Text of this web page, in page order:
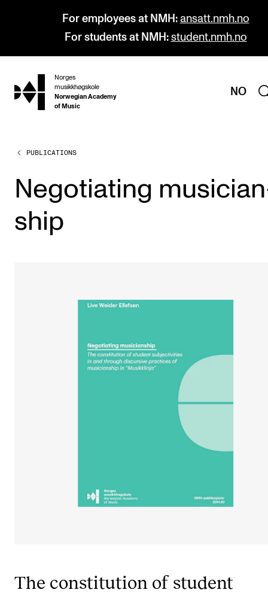
For employees at NMH: ansatt.nmh.no
For students at NMH: student.nmh.no
hjem
Norges
musikkhøgskole
Norwegian Academy
of Music
NO
PROGRAMMES
All Programmes and Courses
Undergraduate Programmes
Graduate Programmes
Exchange Programmes
INTERNATIONAL
PUBLICATIONS
Nego­ti­at­ing
ship
The constitution of student